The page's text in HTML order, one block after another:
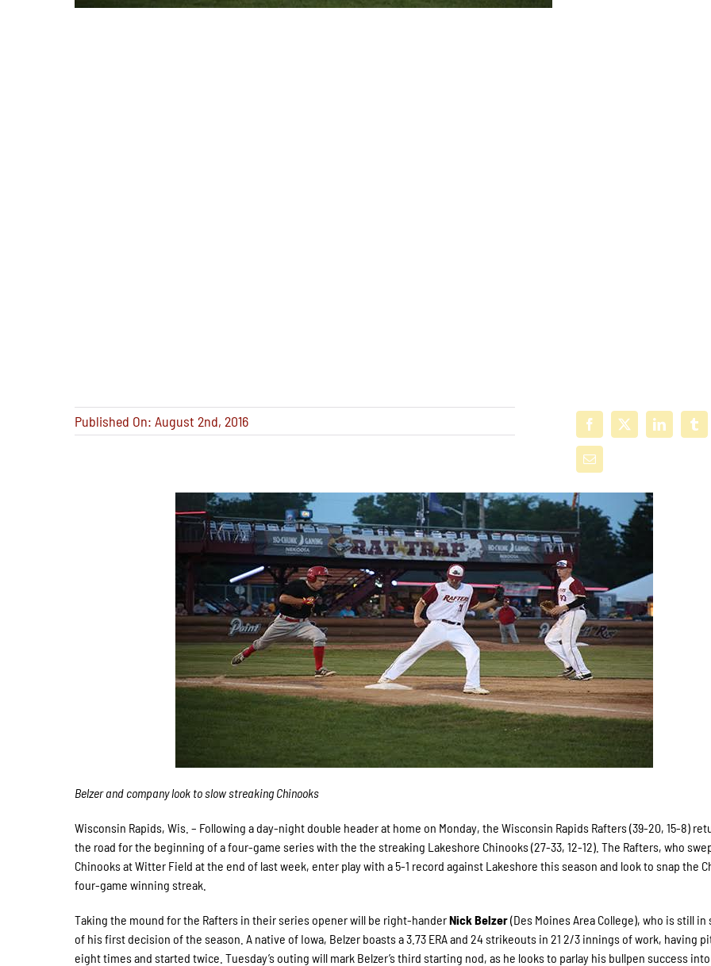
Published On: August 2nd, 2016
Belzer and company look to slow streaking Chinooks
Wisconsin Rapids, Wis. – Following a day-night double header at home on Monday, the Wisconsin Rapids Rafters (39-20, 15-8)
the road for the beginning of a four-game series with the the streaking Lakeshore Chinooks (27-33, 12-12). The Rafters, who
Chinooks at Witter Field at the end of last week, enter play with a 5-1 record against Lakeshore this season and look to snap the
four-game winning streak.
Taking the mound for the Rafters in their series opener will be right-handerNick Belzer(Des Moines Area College), who is still in
of his first decision of the season. A native of Iowa, Belzer boasts a 3.73 ERA and 24 strikeouts in 21 2/3 innings of work, having
eight times and started twice. Tuesday’s outing will mark Belzer’s third starting nod, as he looks to parlay his bullpen success